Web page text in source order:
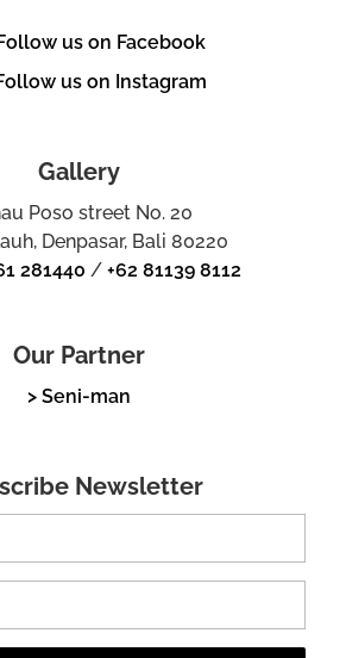
us on Facebook
us on Instagram
Gallery
Poso street No. 20
Denpasar, Bali 80220
281440 /+62 81139 8112
Our Partner
> Seni-man
Newsletter